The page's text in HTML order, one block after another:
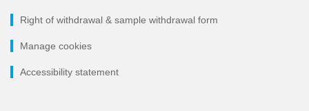
Right of withdrawal & sample withdrawal form
Manage cookies
Accessibility statement